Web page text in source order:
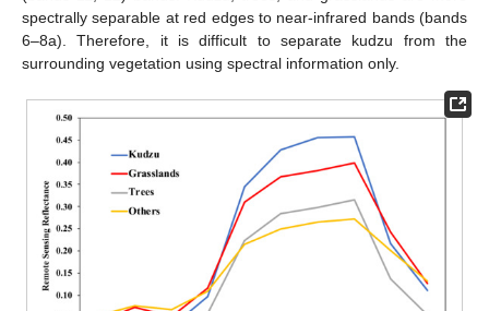
spectrally separable at red edges to near-infrared bands (bands
6–8a). Therefore, it is difficult to separate kudzu from the
surrounding vegetation using spectral information only.